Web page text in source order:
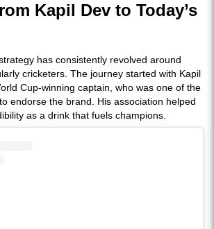
Kapil Dev to Today’s
has consistently revolved around
cricketers. The journey started with Kapil
Cup-winning captain, who was one of the
endorse the brand. His association helped
as a drink that fuels champions.